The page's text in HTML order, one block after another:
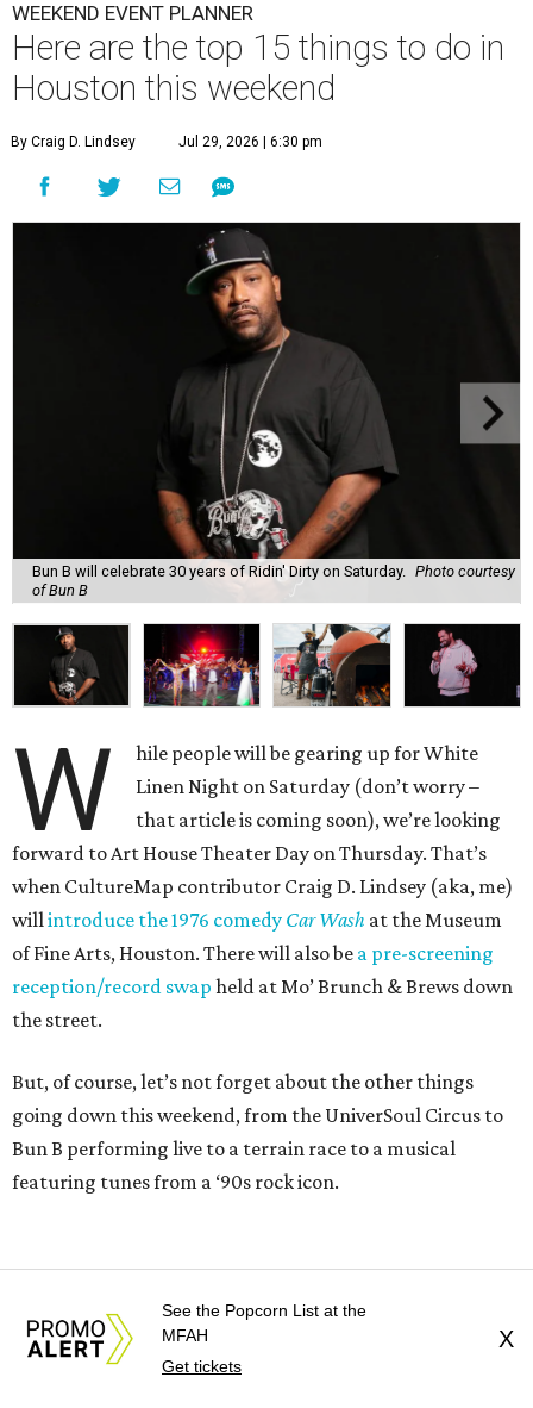
WEEKEND EVENT PLANNER
Here are the top 15 things to do in
Houston this weekend
By Craig D. Lindsey Jul 29, 2026 | 6:30 pm
Bun B will celebrate 30 years of Ridin' Dirty on Saturday. Photo courtesy
of Bun B
W
hile people will be gearing up for White
Linen Night on Saturday (don’t worry –
that article is coming soon), we’re looking
forward to Art House Theater Day on Thursday. That’s
when CultureMap contributor Craig D. Lindsey (aka, me)
willintroduce the 1976 comedy Car Wash at the Museum
of Fine Arts, Houston. There will also be a pre-screening
reception/record swap held at Mo’ Brunch & Brews down
the street.
But, of course, let’s not forget about the other things
going down this weekend, from the UniverSoul Circus to
Bun B performing live to a terrain race to a musical
featuring tunes from a ‘90s rock icon.
See the Popcorn List at the
MFAH
Get tickets
X